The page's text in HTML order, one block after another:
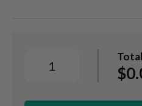
Articulating